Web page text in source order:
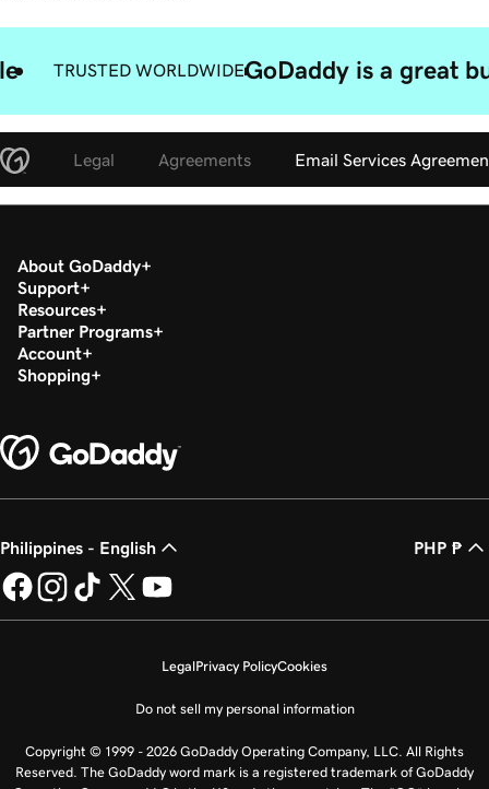
TRUSTED WORLDWIDEGoDaddy is a great
Legal Agreements Email Services
About GoDaddy
Support
Resources
Partner Programs
Account
Shopping
Philippines - English PHP ₱
LegalPrivacy PolicyCookies
Do not sell my personal information
Copyright © 1999 - 2026 GoDaddy Operating Company, LLC. All Rights
Reserved. The GoDaddy word mark is a registered trademark of GoDaddy